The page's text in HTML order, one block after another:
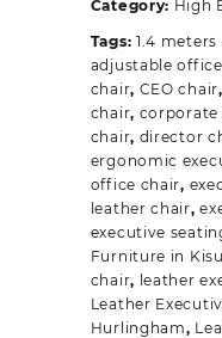
Category: High
Tags: 1.4
adjustable
chair, CEO chair
chair,
chair, director
ergonomic
office chair,
leather chair,
executive
Furniture in
chair, leather
Leather
Hurlingham,